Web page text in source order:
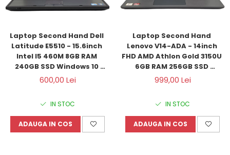
Laptop Second Hand Dell
Latitude E5510 - 15.6inch
Intel I5 460M 8GB RAM
240GB SSD Windows 10
Refurbished
600,00 Lei
IN STOC
ADAUGA IN COS
Laptop Second Hand
Lenovo V14-ADA - 14inch
FHD AMD Athlon Gold 3150U
6GB RAM 256GB SSD
Windows 11 Refurbished
999,00 Lei
IN STOC
ADAUGA IN COS